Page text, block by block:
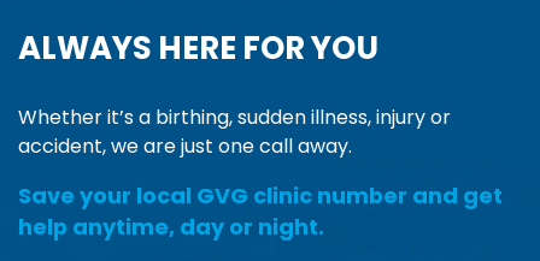
ALWAYS HERE FOR YOU
Whether it’s a birthing, sudden illness, injury or
accident, we are just one call away.
Save your local GVG clinic number and get
help anytime, day or night.